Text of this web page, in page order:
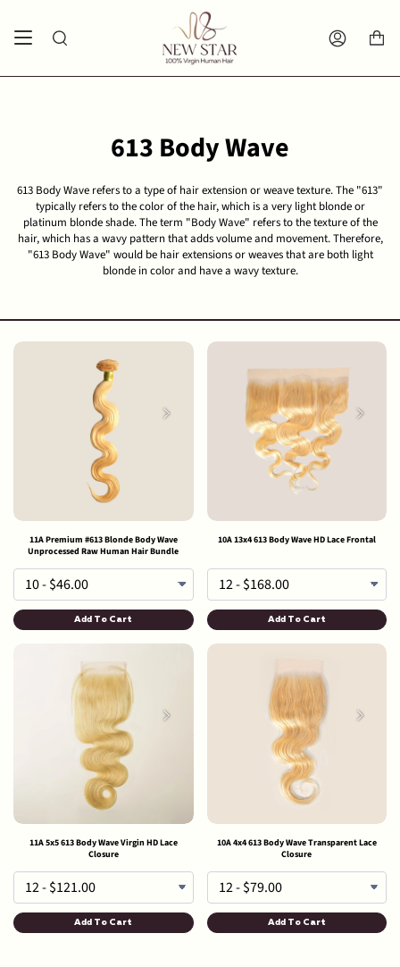
content
more for free shipping.
Search Account
613 Body Wave
613 Body Wave refers to a type of hair extension or weave texture. The "613"
typically refers to the color of the hair, which is a very light blonde or
platinum blonde shade. The term "Body Wave" refers to the texture of the
hair, which has a wavy pattern that adds volume and movement. Therefore,
"613 Body Wave" would be hair extensions or weaves that are both light
blonde in color and have a wavy texture.
11A Premium #613 Blonde Body Wave
Unprocessed Raw Human Hair Bundle
Add To Cart
10A 13x4 613 Body Wave HD Lace Frontal
Add To Cart
11A 5x5 613 Body Wave Virgin HD Lace
Closure
Add To Cart
10A 4x4 613 Body Wave Transparent Lace
Closure
Add To Cart